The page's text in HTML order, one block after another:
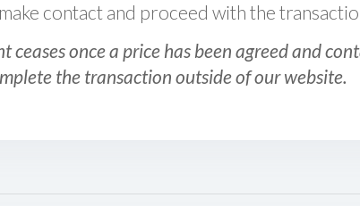
contact and proceed with the
once a price has been agreed and
the transaction outside of our website.